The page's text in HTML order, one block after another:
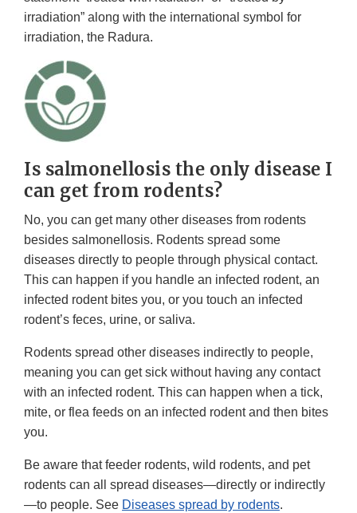
irradiation” along with the international symbol for
irradiation, the Radura.
Is salmonellosis the only disease I
can get from rodents?
No, you can get many other diseases from rodents
besides salmonellosis. Rodents spread some
diseases directly to people through physical contact.
This can happen if you handle an infected rodent, an
infected rodent bites you, or you touch an infected
rodent’s feces, urine, or saliva.
Rodents spread other diseases indirectly to people,
meaning you can get sick without having any contact
with an infected rodent. This can happen when a tick,
mite, or flea feeds on an infected rodent and then bites
you.
Be aware that feeder rodents, wild rodents, and pet
rodents can all spread diseases—directly or indirectly
—to people. See Diseases spread by rodents.